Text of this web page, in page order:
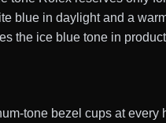
blue in daylight and a
the ice blue tone in
tone bezel cups at every